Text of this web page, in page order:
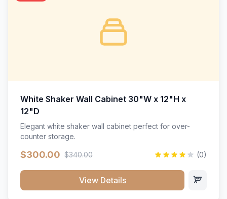
White Shaker Wall Cabinet 30"W x 12"H x
12"D
Elegant white shaker wall cabinet perfect for over-
counter storage.
$300.00 $340.00 (0)
View Details